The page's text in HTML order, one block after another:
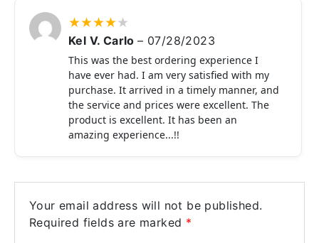
★★★★★
Kel V. Carlo– 07/28/2023
This was the best ordering experience I
have ever had. I am very satisfied with my
purchase. It arrived in a timely manner, and
the service and prices were excellent. The
product is excellent. It has been an
amazing experience...!!
Your email address will not be published.
Required fields are marked *